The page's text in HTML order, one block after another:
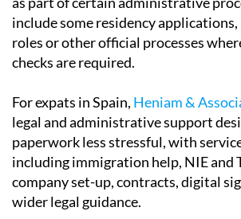
may be asked to provide a criminal
as part of certain administrative
include some residency
roles or other official processes
For expats in Spain,Heniam &
legal and administrative support
paperwork less stressful, with
including immigration help, NIE and
company set-up, contracts, digital